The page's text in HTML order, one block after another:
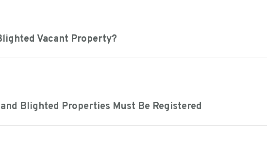
Vacant Property?
Blighted Properties Must Be Registered